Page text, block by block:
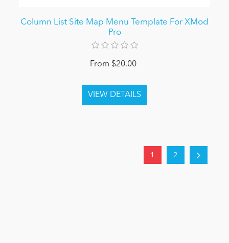
Column List Site Map Menu Template For XMod
Pro
From $20.00
1 2